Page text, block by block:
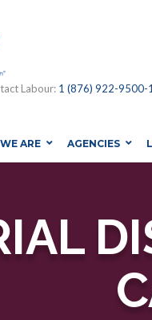
Labour: 1 (876) 922-9500-
ARE AGENCIES